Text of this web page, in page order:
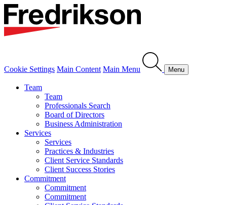
Cookie Settings Main Content Main Menu Menu
Team
Team
Professionals Search
Board of Directors
Business Administration
Services
Services
Practices & Industries
Client Service Standards
Client Success Stories
Commitment
Commitment
Commitment